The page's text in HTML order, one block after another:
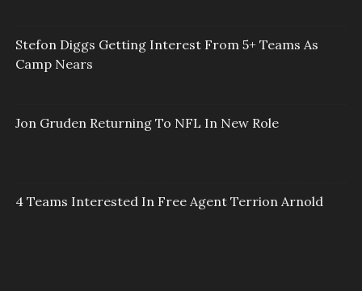
Stefon Diggs Getting Interest From 5+ Teams As
Camp Nears
Jon Gruden Returning To NFL In New Role
4 Teams Interested In Free Agent Terrion Arnold